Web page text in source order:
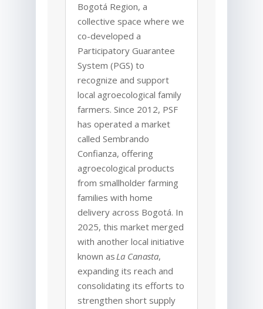
Bogotá Region, a
collective space where we
co-developed a
Participatory Guarantee
System (PGS) to
recognize and support
local agroecological family
farmers. Since 2012, PSF
has operated a market
called Sembrando
Confianza, offering
agroecological products
from smallholder farming
families with home
delivery across Bogotá. In
2025, this market merged
with another local initiative
known asLa Canasta,
expanding its reach and
consolidating its efforts to
strengthen short supply